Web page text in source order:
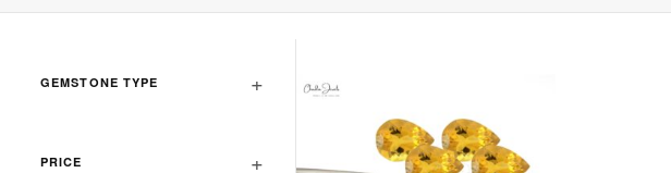
GEMSTONE TYPE
PRICE